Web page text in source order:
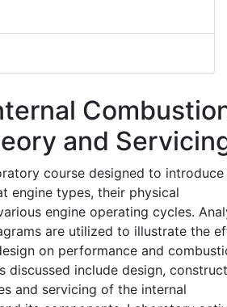
and
course designed to introduce
engine types, their physical
engine operating cycles.
are utilized to illustrate the
on performance and
discussed include design,
and servicing of the internal